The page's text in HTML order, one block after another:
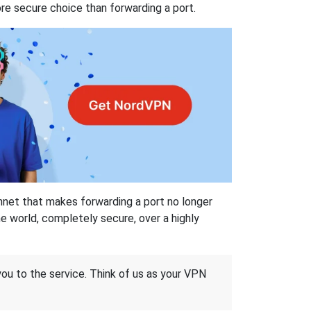
secure choice than forwarding a port.
that makes forwarding a port no longer
world, completely secure, over a highly
to the service. Think of us as your VPN